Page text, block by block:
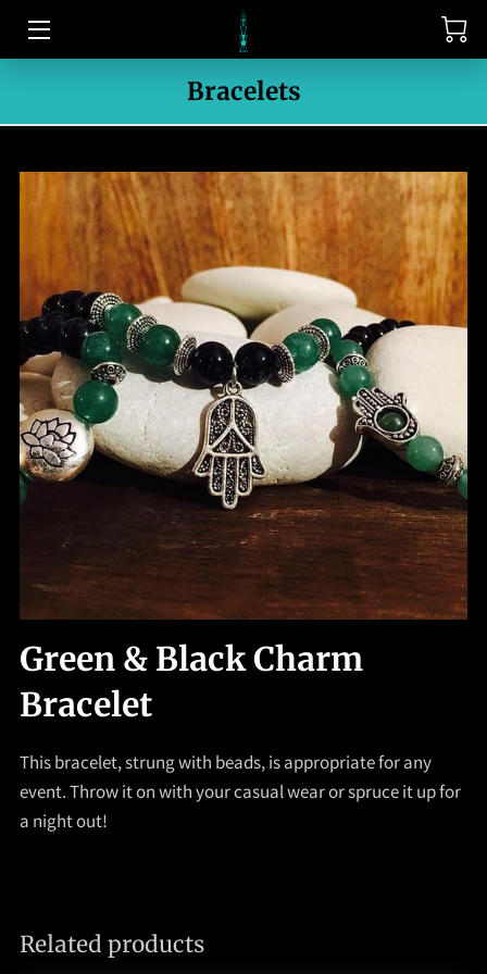
MEET THE OWNER
PORTFOLIO
Bracelets
Green & Black Charm
Bracelet
This bracelet, strung with beads, is appropriate for any
event. Throw it on with your casual wear or spruce it up for
a night out!
Related products